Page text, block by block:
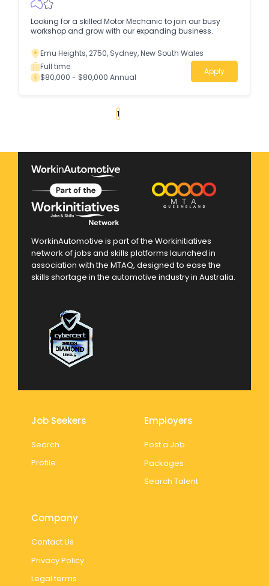
Looking for a skilled Motor Mechanic to join our busy
workshop and grow with our expanding business.
Emu Heights, 2750, Sydney, New South Wales
Full time
$80,000 - $80,000 Annual
Apply
1
WorkinAutomotive is part of the Workinitiatives
network of jobs and skills platforms launched in
association with the MTAQ, designed to ease the
skills shortage in the automotive industry in Australia.
Job Seekers
Search
Profile
Employers
Post a Job
Packages
Search Talent
Company
Contact Us
Privacy Policy
Legal terms